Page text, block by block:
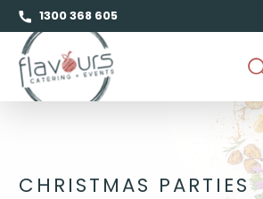
1300 368 605
CHRISTMAS PARTIES